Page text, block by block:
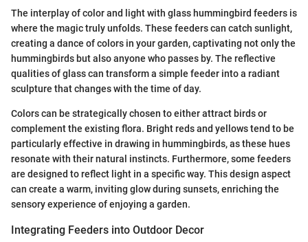
The interplay of color and light with glass hummingbird feeders is
where the magic truly unfolds. These feeders can catch sunlight,
creating a dance of colors in your garden, captivating not only the
hummingbirds but also anyone who passes by. The reflective
qualities of glass can transform a simple feeder into a radiant
sculpture that changes with the time of day.
Colors can be strategically chosen to either attract birds or
complement the existing flora. Bright reds and yellows tend to be
particularly effective in drawing in hummingbirds, as these hues
resonate with their natural instincts. Furthermore, some feeders
are designed to reflect light in a specific way. This design aspect
can create a warm, inviting glow during sunsets, enriching the
sensory experience of enjoying a garden.
Integrating Feeders into Outdoor Decor